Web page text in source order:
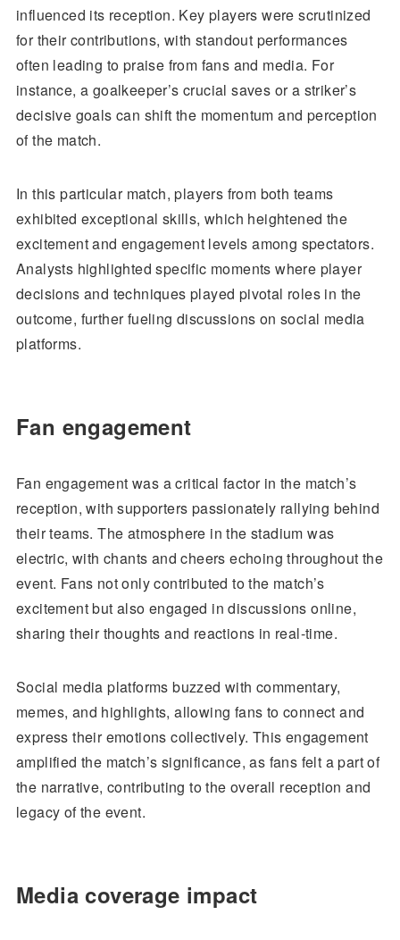
influenced its reception. Key players were scrutinized
for their contributions, with standout performances
often leading to praise from fans and media. For
instance, a goalkeeper’s crucial saves or a striker’s
decisive goals can shift the momentum and perception
of the match.
In this particular match, players from both teams
exhibited exceptional skills, which heightened the
excitement and engagement levels among spectators.
Analysts highlighted specific moments where player
decisions and techniques played pivotal roles in the
outcome, further fueling discussions on social media
platforms.
Fan engagement
Fan engagement was a critical factor in the match’s
reception, with supporters passionately rallying behind
their teams. The atmosphere in the stadium was
electric, with chants and cheers echoing throughout the
event. Fans not only contributed to the match’s
excitement but also engaged in discussions online,
sharing their thoughts and reactions in real-time.
Social media platforms buzzed with commentary,
memes, and highlights, allowing fans to connect and
express their emotions collectively. This engagement
amplified the match’s significance, as fans felt a part of
the narrative, contributing to the overall reception and
legacy of the event.
Media coverage impact